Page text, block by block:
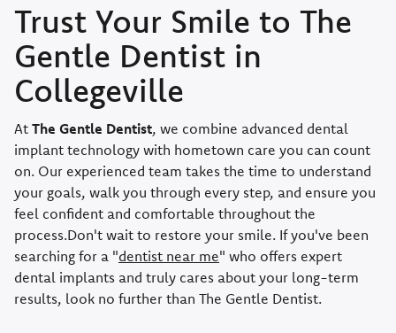
Trust Your Smile to The
Gentle Dentist in
Collegeville
At The Gentle Dentist, we combine advanced dental
implant technology with hometown care you can count
on. Our experienced team takes the time to understand
your goals, walk you through every step, and ensure you
feel confident and comfortable throughout the
process.Don't wait to restore your smile. If you've been
searching for a "dentist near me" who offers expert
dental implants and truly cares about your long-term
results, look no further than The Gentle Dentist.